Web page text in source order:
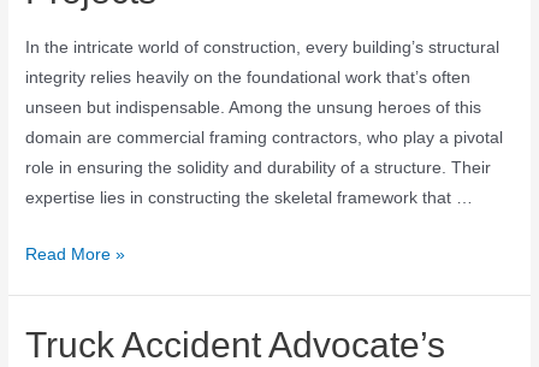
In the intricate world of construction, every building’s structural
integrity relies heavily on the foundational work that’s often
unseen but indispensable. Among the unsung heroes of this
domain are commercial framing contractors, who play a pivotal
role in ensuring the solidity and durability of a structure. Their
expertise lies in constructing the skeletal framework that …
Read More »
Truck Accident Advocate’s